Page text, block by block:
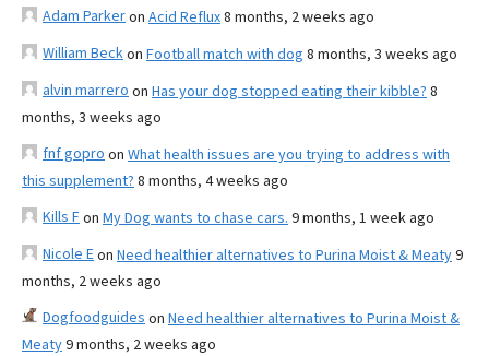
Adam Parkeron Acid Reflux8 months, 2 weeks ago
William Beckon Football match with dog 8 months, 3 weeks ago
alvin marrero on Has your dog stopped eating their kibble? 8
months, 3 weeks ago
fnf gopro on What health issues are you trying to address with
this supplement? 8 months, 4 weeks ago
Kills Fon My Dog wants to chase cars. 9 months, 1 week ago
Nicole Eon Need healthier alternatives to Purina Moist & Meaty9
months, 2 weeks ago
Dogfoodguides on Need healthier alternatives to Purina Moist &
Meaty9 months, 2 weeks ago